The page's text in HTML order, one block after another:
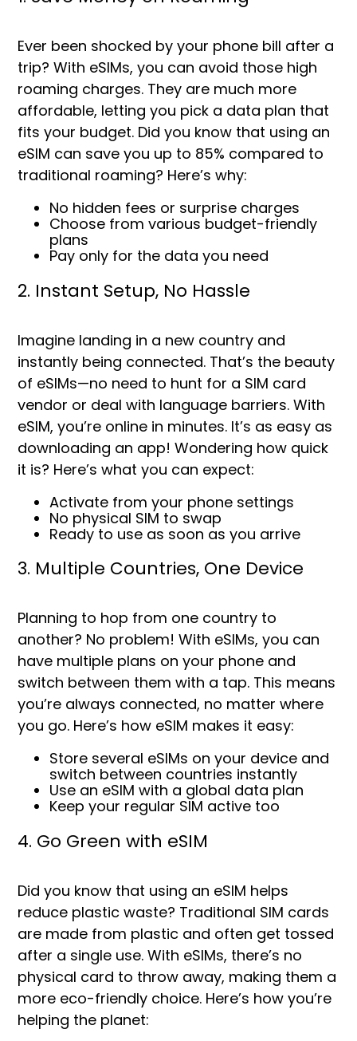
Ever been shocked by your phone bill after a
trip? With eSIMs, you can avoid those high
roaming charges. They are much more
affordable, letting you pick a data plan that
fits your budget. Did you know that using an
eSIM can save you up to 85% compared to
traditional roaming? Here’s why:
No hidden fees or surprise charges
Choose from various budget-friendly
plans
Pay only for the data you need
2. Instant Setup, No Hassle
Imagine landing in a new country and
instantly being connected. That’s the beauty
of eSIMs—no need to hunt for a SIM card
vendor or deal with language barriers. With
eSIM, you’re online in minutes. It’s as easy as
downloading an app! Wondering how quick
it is? Here’s what you can expect:
Activate from your phone settings
No physical SIM to swap
Ready to use as soon as you arrive
3. Multiple Countries, One Device
Planning to hop from one country to
another? No problem! With eSIMs, you can
have multiple plans on your phone and
switch between them with a tap. This means
you’re always connected, no matter where
you go. Here’s how eSIM makes it easy:
Store several eSIMs on your device and
switch between countries instantly
Use an eSIM with a global data plan
Keep your regular SIM active too
4. Go Green with eSIM
Did you know that using an eSIM helps
reduce plastic waste? Traditional SIM cards
are made from plastic and often get tossed
after a single use. With eSIMs, there’s no
physical card to throw away, making them a
more eco-friendly choice. Here’s how you’re
helping the planet: